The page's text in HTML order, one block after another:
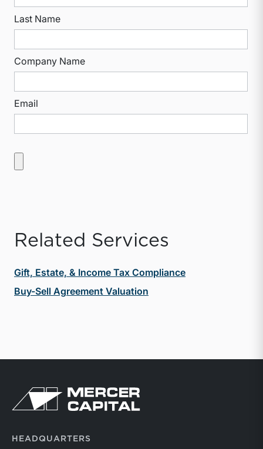
Last Name
Company Name
Email
Related Services
Gift, Estate, & Income Tax Compliance
Buy-Sell Agreement Valuation
Return to home page
HEADQUARTERS